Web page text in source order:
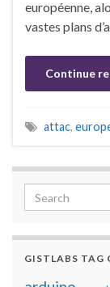
européenne,
vastes plans
Continue
attac,
Search for:
GISTLABS TAG